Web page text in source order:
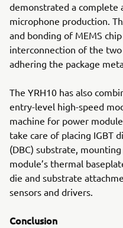
demonstrated a complete
microphone production.
and bonding of MEMS
interconnection of the
adhering the package
The YRH10 has also
entry-level high-speed
machine for power
take care of placing IGBT
(DBC) substrate,
module’s thermal
die and substrate
sensors and drivers.
Conclusion